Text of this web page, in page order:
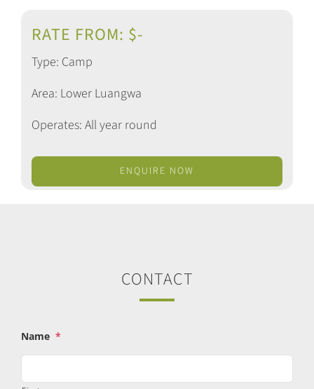
RATE FROM: $-
Type: Camp
Area: Lower Luangwa
Operates: All year round
ENQUIRE NOW
CONTACT
Name *